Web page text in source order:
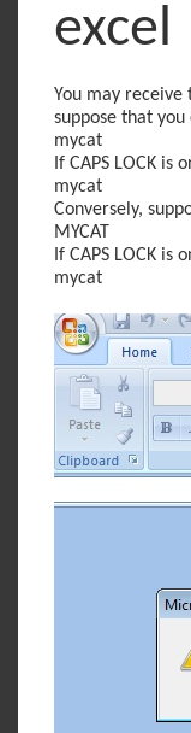
excel
You may
suppose that
mycat
If CAPS LOCK
mycat
Conversely,
MYCAT
If CAPS LOCK
mycat